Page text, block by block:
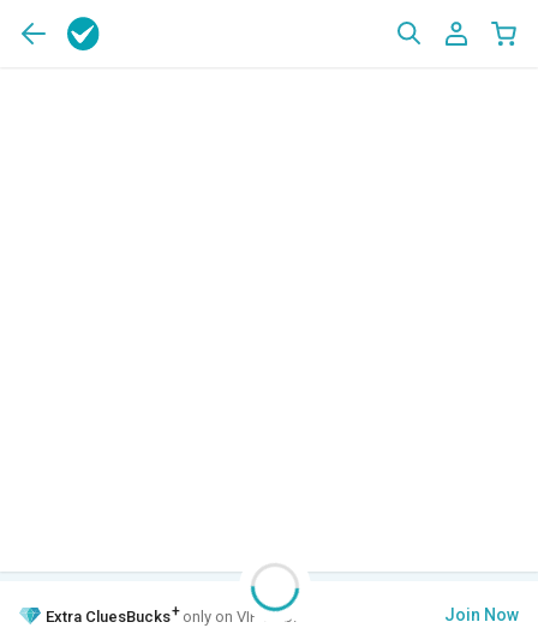
Extra CluesBucks+ only on VIP Club. Join Now